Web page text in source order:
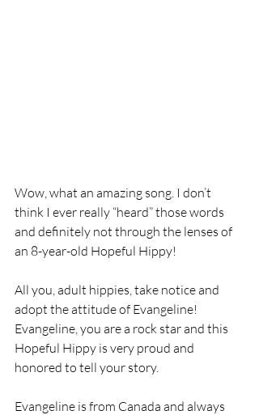
Wow, what an amazing song. I don’t
think I ever really “heard” those words
and definitely not through the lenses of
an 8-year-old Hopeful Hippy!
All you, adult hippies, take notice and
adopt the attitude of Evangeline!
Evangeline, you are a rock star and this
Hopeful Hippy is very proud and
honored to tell your story.
Evangeline is from Canada and always